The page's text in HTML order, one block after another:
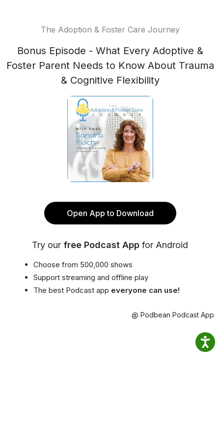
The Adoption & Foster Care Journey
Bonus Episode - What Every Adoptive &
Foster Parent Needs to Know About Trauma
& Cognitive Flexibility
Open App to Download
Try our free Podcast App for Android
Choose from 500,000 shows
Support streaming and offline play
The best Podcast app everyone can use!
@ Podbean Podcast App